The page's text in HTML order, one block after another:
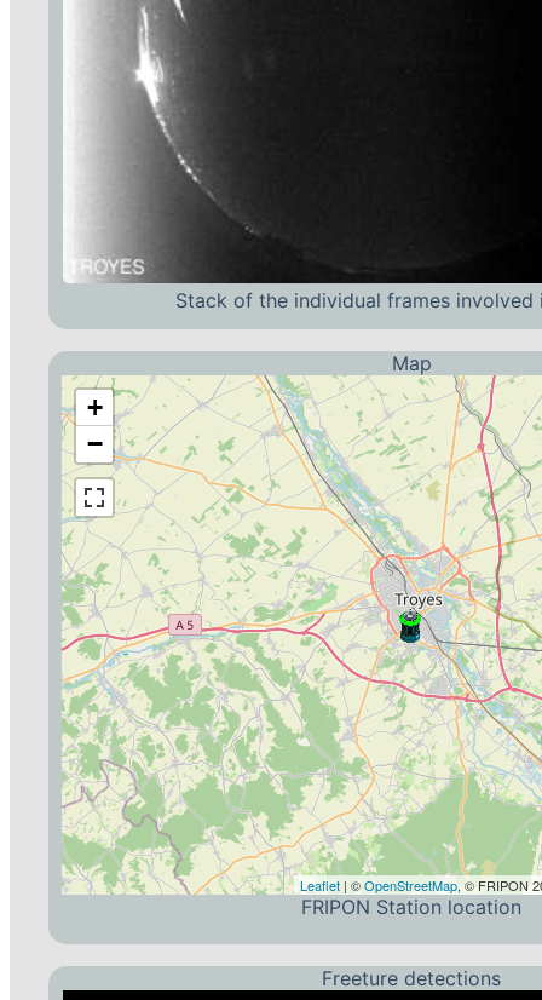
Stack of the individual frames involved
Map
+
−
Leaflet | ©OpenStreetMap, © FRIPON
FRIPON Station location
Freeture detections